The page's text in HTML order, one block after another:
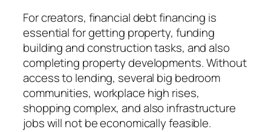
For creators, financial debt financing is
essential for getting property, funding
building and construction tasks, and also
completing property developments. Without
access to lending, several big bedroom
communities, workplace high rises,
shopping complex, and also infrastructure
jobs will not be economically feasible.